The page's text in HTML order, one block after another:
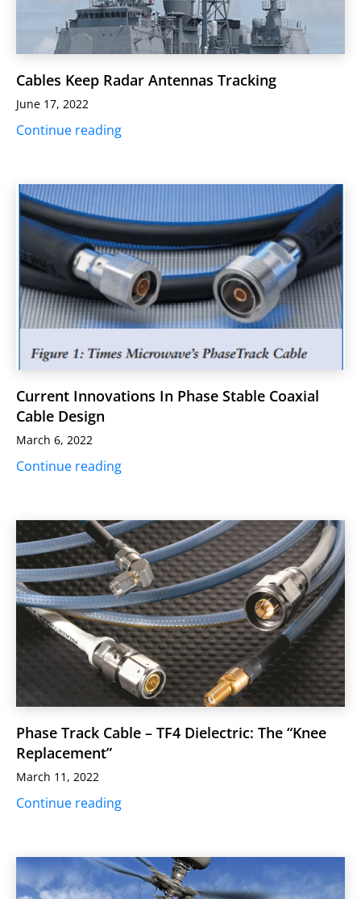
Cables Keep Radar Antennas Tracking
June 17, 2022
Continue reading
Current Innovations In Phase Stable Coaxial
Cable Design
March 6, 2022
Continue reading
Phase Track Cable – TF4 Dielectric: The “Knee
Replacement”
March 11, 2022
Continue reading